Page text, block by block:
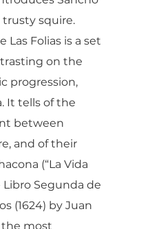
trusty squire.
Las Folias is a set
on the
progression,
It tells of the
between
and of their
(“La Vida
Libro Segunda de
(1624) by Juan
the most